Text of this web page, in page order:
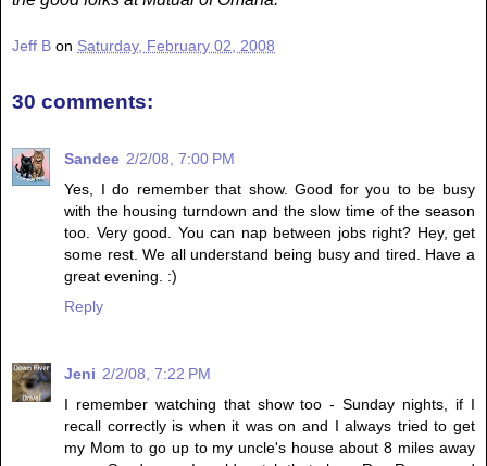
Jeff B on Saturday, February 02, 2008
30 comments:
Sandee 2/2/08, 7:00 PM
Yes, I do remember that show. Good for you to be busy
with the housing turndown and the slow time of the season
too. Very good. You can nap between jobs right? Hey, get
some rest. We all understand being busy and tired. Have a
great evening. :)
Reply
Jeni 2/2/08, 7:22 PM
I remember watching that show too - Sunday nights, if I
recall correctly is when it was on and I always tried to get
my Mom to go up to my uncle's house about 8 miles away